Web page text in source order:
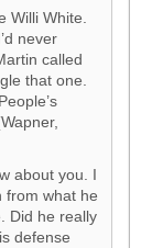
Willi White.
never
called
that one.
about you. I
from what he
Did he really
defense